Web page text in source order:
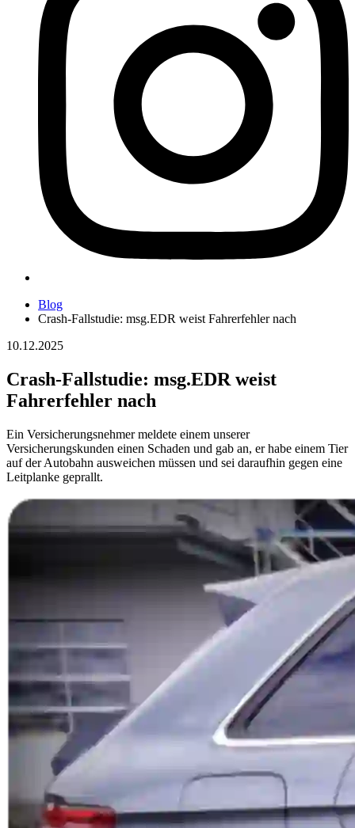
Blog
Crash-Fallstudie: msg.EDR weist Fahrerfehler nach
10.12.2025
Crash-Fallstudie: msg.EDR weist
Fahrerfehler nach
Ein Versicherungsnehmer meldete einem unserer
Versicherungskunden einen Schaden und gab an, er habe einem Tier
auf der Autobahn ausweichen müssen und sei daraufhin gegen eine
Leitplanke geprallt.